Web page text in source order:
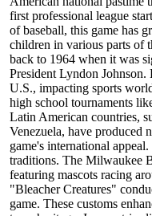
first professional league
of baseball, this game has
children in various parts of
back to 1964 when it was
President Lyndon Johnson.
U.S., impacting sports
high school tournaments
Latin American countries,
Venezuela, have produced
game's international
traditions. The Milwaukee
featuring mascots racing
"Bleacher Creatures"
game. These customs